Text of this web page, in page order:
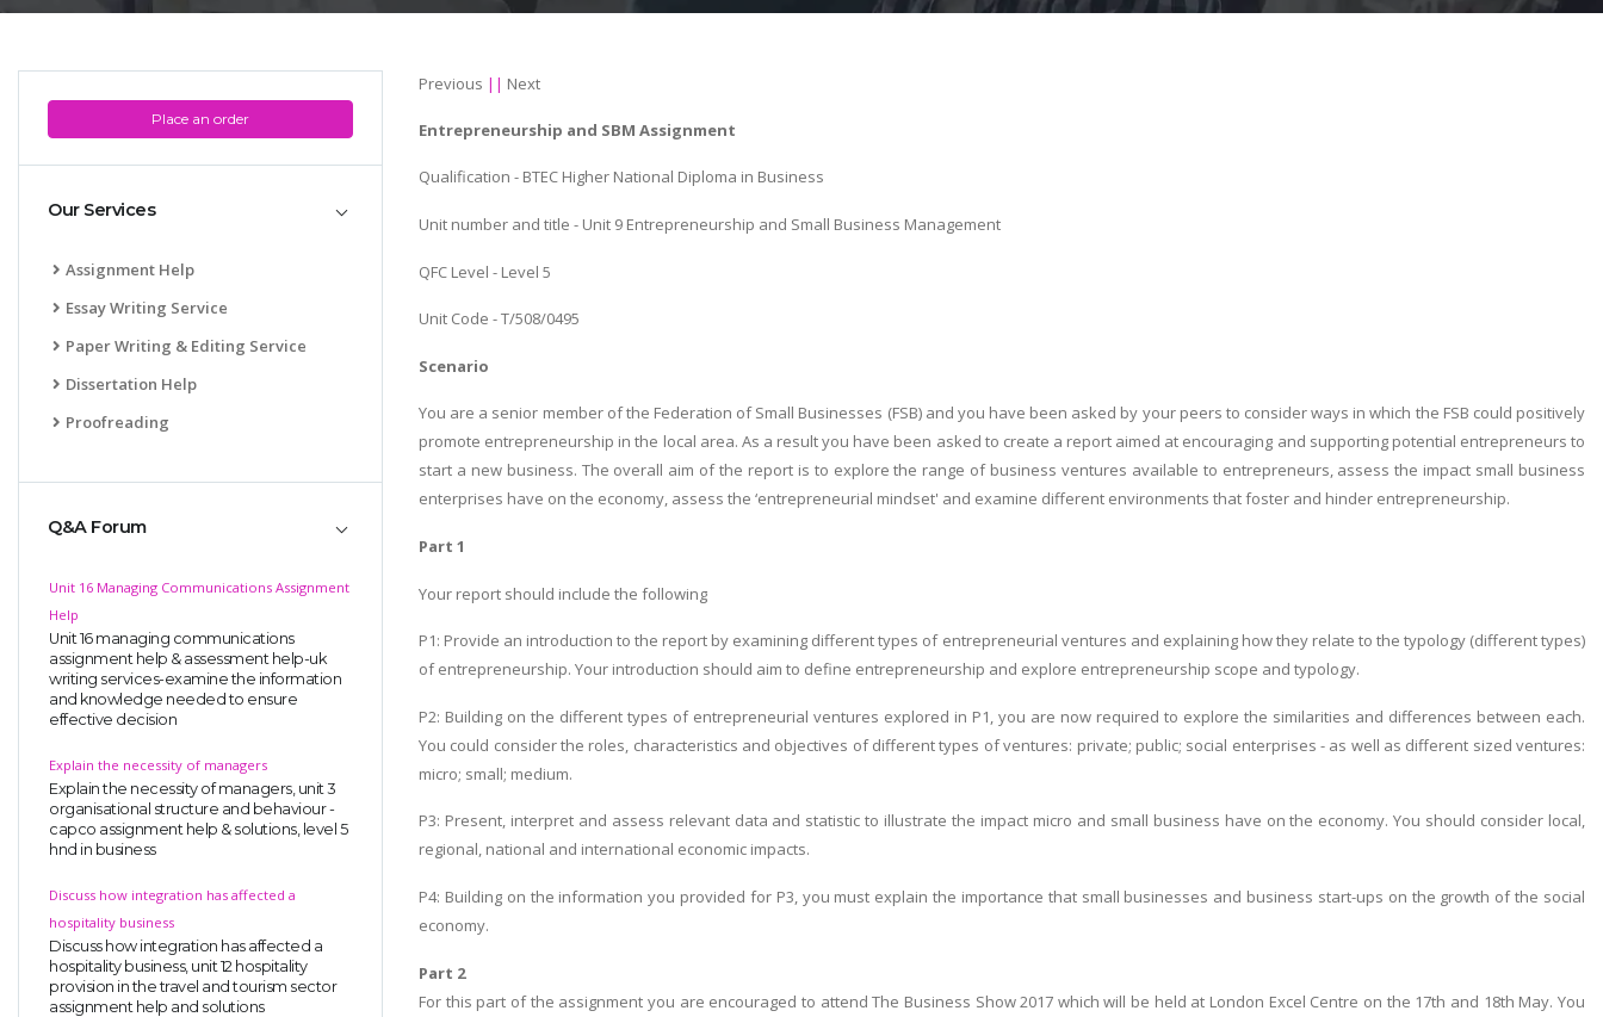
Place an order
Our Services
Assignment Help
Essay Writing Service
Paper Writing & Editing Service
Dissertation Help
Proofreading
Q&A Forum
Unit 16 Managing Communications Assignment
Help
Unit 16 managing communications
assignment help & assessment help-uk
writing services-examine the information
and knowledge needed to ensure
effective decision
Explain the necessity of managers
Explain the necessity of managers, unit 3
organisational structure and behaviour -
capco assignment help & solutions, level 5
hnd in business
Discuss how integration has affected a
hospitality business
Discuss how integration has affected a
hospitality business, unit 12 hospitality
provision in the travel and tourism sector
assignment help and solutions
Previous || Next
Entrepreneurship and SBM Assignment
Qualification - BTEC Higher National Diploma in Business
Unit number and title - Unit 9 Entrepreneurship and Small Business Management
QFC Level - Level 5
Unit Code - T/508/0495
Scenario
You are a senior member of the Federation of Small Businesses (FSB) and you have been asked by your peers to consider ways in which the FSB could positively
promote entrepreneurship in the local area. As a result you have been asked to create a report aimed at encouraging and supporting potential entrepreneurs to
start a new business. The overall aim of the report is to explore the range of business ventures available to entrepreneurs, assess the impact small business
enterprises have on the economy, assess the ‘entrepreneurial mindset' and examine different environments that foster and hinder entrepreneurship.
Part 1
Your report should include the following
P1: Provide an introduction to the report by examining different types of entrepreneurial ventures and explaining how they relate to the typology (different types)
of entrepreneurship. Your introduction should aim to define entrepreneurship and explore entrepreneurship scope and typology.
P2: Building on the different types of entrepreneurial ventures explored in P1, you are now required to explore the similarities and differences between each.
You could consider the roles, characteristics and objectives of different types of ventures: private; public; social enterprises - as well as different sized ventures:
micro; small; medium.
P3: Present, interpret and assess relevant data and statistic to illustrate the impact micro and small business have on the economy. You should consider local,
regional, national and international economic impacts.
P4: Building on the information you provided for P3, you must explain the importance that small businesses and business start-ups on the growth of the social
economy.
Part 2
For this part of the assignment you are encouraged to attend The Business Show 2017 which will be held at London Excel Centre on the 17th and 18th May. You